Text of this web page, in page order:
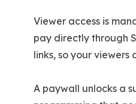
Viewer access is
pay directly through
links, so your viewers
A paywall unlocks a